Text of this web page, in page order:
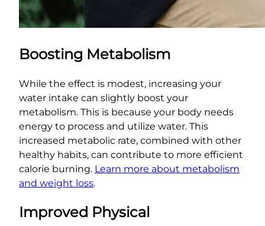
Boosting Metabolism
While the effect is modest, increasing your
water intake can slightly boost your
metabolism. This is because your body needs
energy to process and utilize water. This
increased metabolic rate, combined with other
healthy habits, can contribute to more efficient
calorie burning. Learn more about metabolism
and weight loss.
Improved Physical